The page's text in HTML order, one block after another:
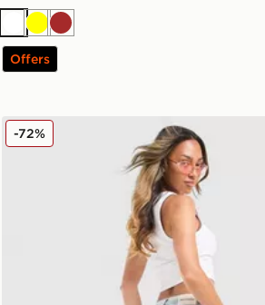
WhiteYellowBrown
Offers
JUICY COUTURE Low Rise
-72%